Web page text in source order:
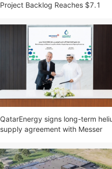
Project Backlog Reaches $7.1
QatarEnergy signs long-term
supply agreement with Messer